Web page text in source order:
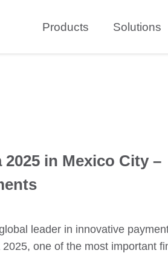
Products Solutions
in Mexico City –
leader in innovative
one of the most important